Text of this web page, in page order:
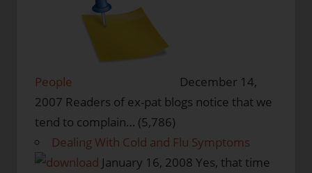
People
December 14,
2007 Readers of ex-pat blogs notice that we
tend to complain… (5,786)
Dealing With Cold and Flu Symptoms
January 16, 2008 Yes, that time